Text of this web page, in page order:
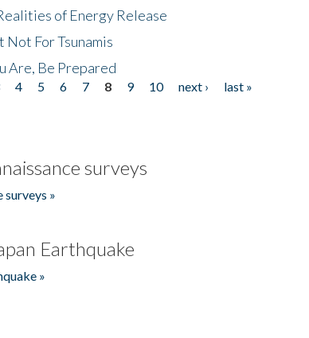
of Energy Release
Not For Tsunamis
Are, Be Prepared
4 5 6 7 8 9 10 next ›
last »
surveys
»
Earthquake
»